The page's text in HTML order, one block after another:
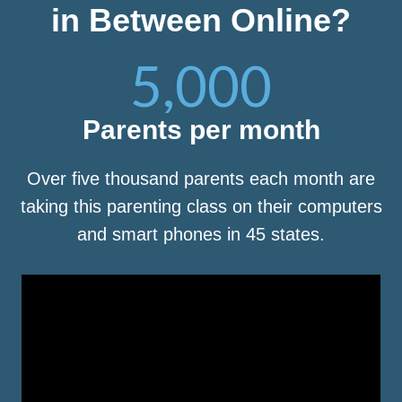
in Between Online?
5,000
Parents per month
Over five thousand parents each month are
taking this parenting class on their computers
and smart phones in 45 states.